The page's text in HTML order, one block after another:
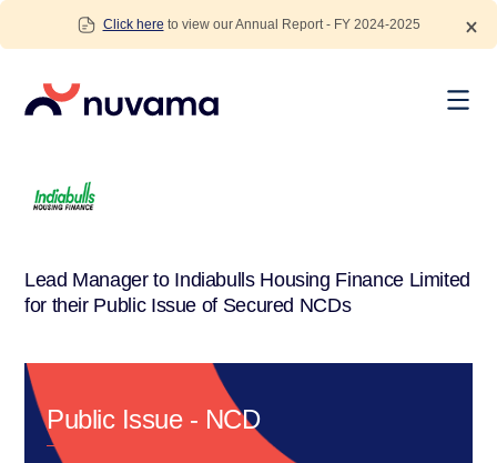
Skip
Click here to view our Annual Report - FY 2024-2025
Nuvama
Lead Manager to Indiabulls Housing Finance Limited
for their Public Issue of Secured NCDs
Public Issue - NCD